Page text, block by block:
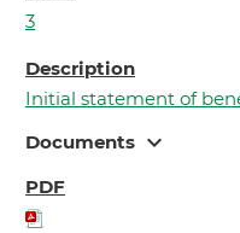
3
Initial statement of
Documents expand_more